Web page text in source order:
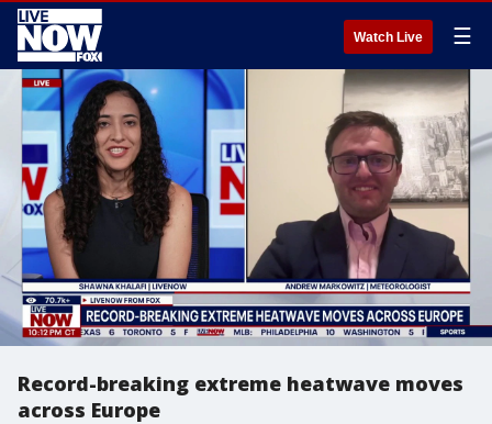
Watch Live ☰
Record-breaking extreme heatwave moves
across Europe